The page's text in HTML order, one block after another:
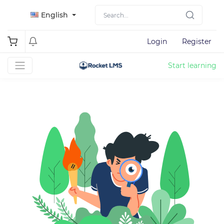
English
Login Register
Start learning